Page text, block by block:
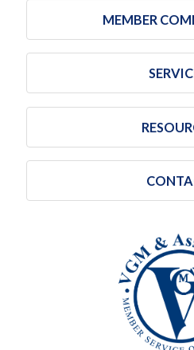
MEMBER